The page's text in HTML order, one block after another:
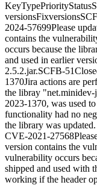
2024-57699Please
contains the
occurs because the
and used in earlier
2.5.2.jar.SCFB-
1370Jira actions are
the libray
2023-1370, was used
functionality had no
the library was
CVE-2021-
version contains the
vulnerability occurs
shipped and used with
working if the header